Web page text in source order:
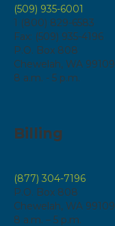
(509) 935-6001
1 (800) 829-6583
Fax: (509) 935-4196
P.O. Box 808
Chewelah, WA 99109
8 a.m. - 5 p.m.
Billing
(877) 304-7196
P.O. Box 808
Chewelah, WA 99109
8 a.m. – 5 p.m.